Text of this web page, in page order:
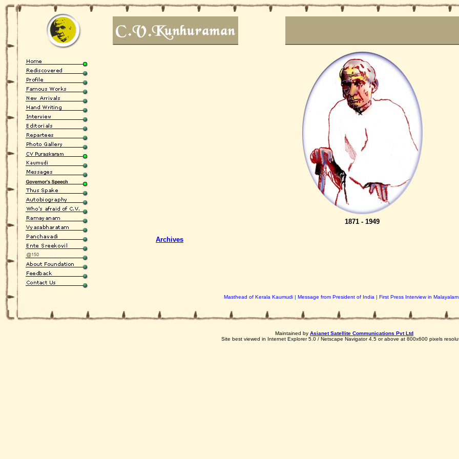
1871 - 1949
Archives
Masthead of Kerala Kaumudi | Message from President of India | First Press Interview in Malayalam
Maintained by Asianet Satellite Communications Pvt Ltd
Site best viewed in Internet Explorer 5.0 / Netscape Navigator 4.5 or above at 800x600 pixels